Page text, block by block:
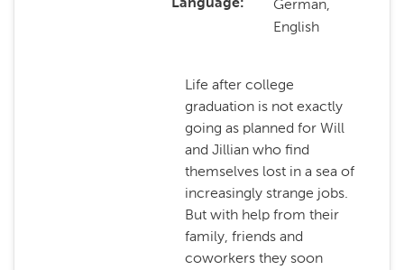
Language
German,
English
Life after college
graduation is not exactly
going as planned for Will
and Jillian who find
themselves lost in a sea of
increasingly strange jobs.
But with help from their
family, friends and
coworkers they soon